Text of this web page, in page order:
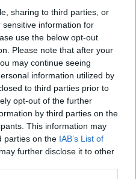
sharing to third parties, or
information for
use the below opt-out
Please note that after your
may continue seeing
information utilized by
to third parties prior to
opt-out of the further
by third parties on the
This information may
parties on the IAB’s List of
further disclose it to other
kungenza amasosha
Sulfonyl Methane
Kuyaziwa ngokusiza
lapho
kanye nama-
sakho sansuku
nokuzivikela
empilweni yokuzivikela
esibalulekile.
yohlelo lwezempilo.